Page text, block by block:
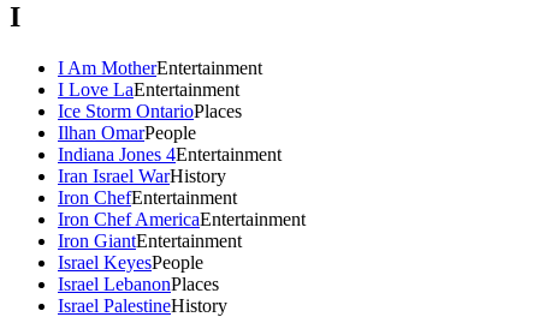
I
I Am MotherEntertainment
I Love LaEntertainment
Ice Storm OntarioPlaces
Ilhan OmarPeople
Indiana Jones 4Entertainment
Iran Israel WarHistory
Iron ChefEntertainment
Iron Chef AmericaEntertainment
Iron GiantEntertainment
Israel KeyesPeople
Israel LebanonPlaces
Israel PalestineHistory